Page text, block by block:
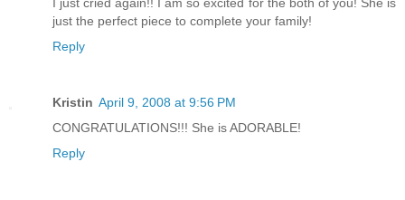
just the perfect piece to complete your family!
Reply
Kristin April 9, 2008 at 9:56 PM
CONGRATULATIONS!!! She is ADORABLE!
Reply